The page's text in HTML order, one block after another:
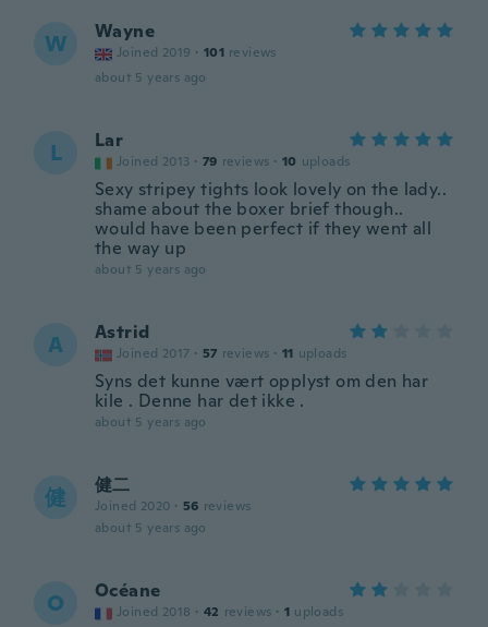
W Wayne
Joined 2019 · 101 reviews
about 5 years ago
L Lar
Joined 2013 · 79 reviews · 10 uploads
Sexy stripey tights look lovely on the lady..
shame about the boxer brief though..
would have been perfect if they went all
the way up
about 5 years ago
A Astrid
Joined 2017 · 57 reviews · 11 uploads
Syns det kunne vært opplyst om den har
kile . Denne har det ikke .
about 5 years ago
健 健二
Joined 2020 · 56 reviews
about 5 years ago
O Océane
Joined 2018 · 42 reviews · 1 uploads